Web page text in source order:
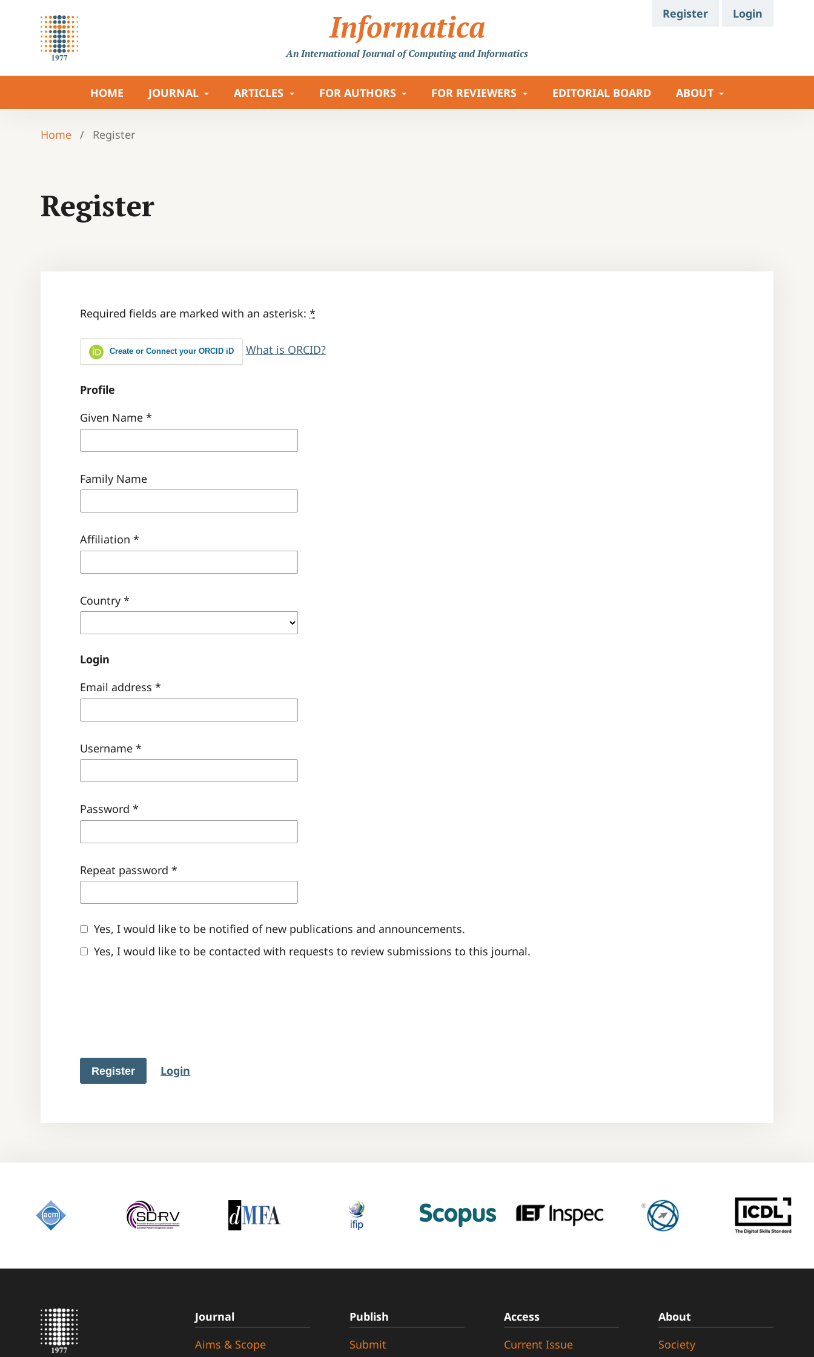
Informatica
An International Journalof Computing and Informatics
HOME JOURNAL ARTICLES FOR AUTHORS FOR REVIEWERS EDITORIAL BOARD ABOUT
Register Login
Home / Register
Register
Required fields are marked with an asterisk:*
Create or Connect your ORCID iD What is ORCID?
Profile
Given Name*
Family Name
Affiliation*
Country*
Login
Email address*
Username*
Password*
Repeat password*
Yes, I would like to be notified of new publications and announcements.
Yes, I would like to be contacted with requests to review submissions to this journal.
Register Login
Journal
Aims & Scope
Publish
Submit
Access
Current Issue
About
Society